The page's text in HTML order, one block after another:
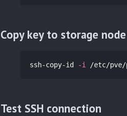
Copy key to storage node
ssh-copy-id -i /etc/pve/
Test SSH connection